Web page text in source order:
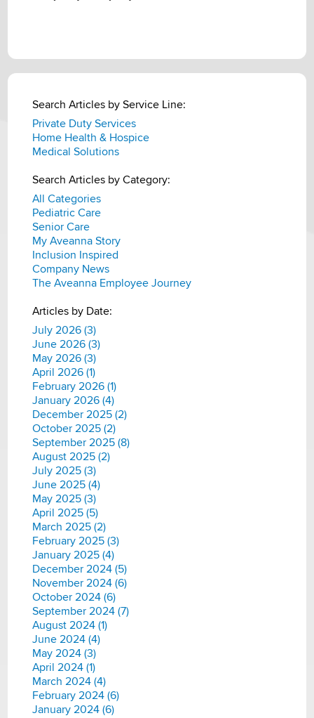
Search Articles by Service Line:
Private Duty Services
Home Health & Hospice
Medical Solutions
Search Articles by Category:
All Categories
Pediatric Care
Senior Care
My Aveanna Story
Inclusion Inspired
Company News
The Aveanna Employee Journey
Articles by Date:
July 2026 (3)
June 2026 (3)
May 2026 (3)
April 2026 (1)
February 2026 (1)
January 2026 (4)
December 2025 (2)
October 2025 (2)
September 2025 (8)
August 2025 (2)
July 2025 (3)
June 2025 (4)
May 2025 (3)
April 2025 (5)
March 2025 (2)
February 2025 (3)
January 2025 (4)
December 2024 (5)
November 2024 (6)
October 2024 (6)
September 2024 (7)
August 2024 (1)
June 2024 (4)
May 2024 (3)
April 2024 (1)
March 2024 (4)
February 2024 (6)
January 2024 (6)